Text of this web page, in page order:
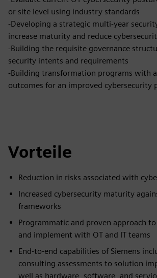
or site level using industry standards
-Developing a strategic multi-year
increase maturity and reduce
-Building the requisite governance
security intents and requirements
-Building transformation programs with
outcomes for an improved cybersecurity
Vorteile
Reduction in risks associated with
Increased cybersecurity maturity
frameworks
Programmatic and proven approach
and implement with OT and IT teams
End-to-end capabilities of Siemens
consulting assessments to solution
well as hardware, software, and